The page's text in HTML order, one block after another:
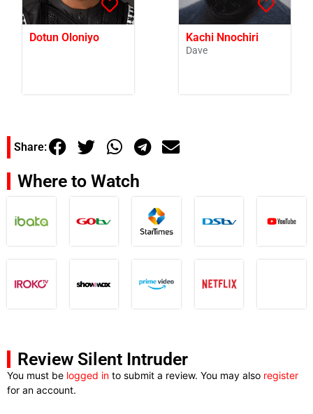
Dotun Oloniyo Kachi Nnochiri
Dave
Share:
Where to Watch
Review Silent Intruder
You must be logged in to submit a review. You may also register
for an account.